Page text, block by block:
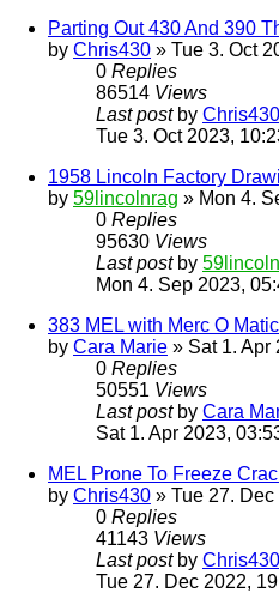
Parting Out 430 And 390
by Chris430 » Tue 3. Oct
0 Replies
86514 Views
Last post by Chris430
Tue 3. Oct 2023,
1958 Lincoln Factory
by 59lincolnrag » Mon 4.
0 Replies
95630 Views
Last post by
Mon 4. Sep 2023,
383 MEL with Merc O Matic
by Cara Marie » Sat 1. Apr
0 Replies
50551 Views
Last post by Cara
Sat 1. Apr 2023,
MEL Prone To Freeze
by Chris430 » Tue 27.
0 Replies
41143 Views
Last post by Chris430
Tue 27. Dec 2022,